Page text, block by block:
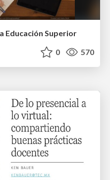
Educación Superior
0 570